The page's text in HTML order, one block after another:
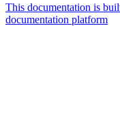
This documentation is
documentation platform